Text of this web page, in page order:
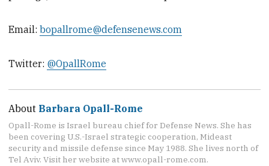
Email:bopallrome@defensenews.com
Twitter: @OpallRome
About Barbara Opall-Rome
Opall-Rome is Israel bureau chief for Defense News. She has
been covering U.S.-Israel strategic cooperation, Mideast
security and missile defense since May 1988. She lives north of
Tel Aviv. Visit her website at www.opall-rome.com.